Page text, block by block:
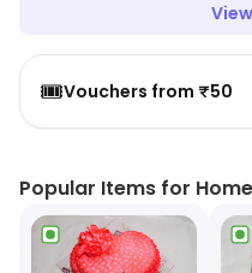
🎟️Vouchers from ₹50
Popular Items for